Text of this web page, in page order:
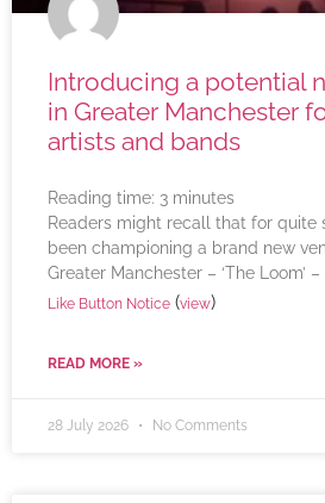
Introducing a potential
in Greater Manchester
artists and bands
Reading time: 3 minutes
Readers might recall that for quite
been championing a brand new
Greater Manchester – ‘The Loom’ –
Like Button Notice (view)
READ MORE »
28 July 2026 No Comments